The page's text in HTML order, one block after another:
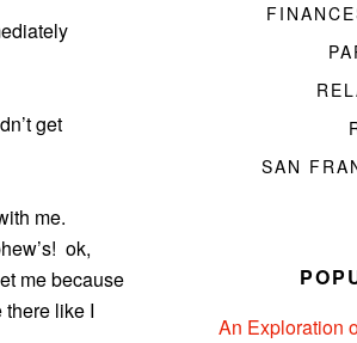
get
me.
ok,
me because
there like I
SAN
An Exploration